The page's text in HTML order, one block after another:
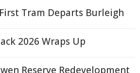
Tram Departs Burleigh
2026 Wraps Up
Reserve Redevelopment